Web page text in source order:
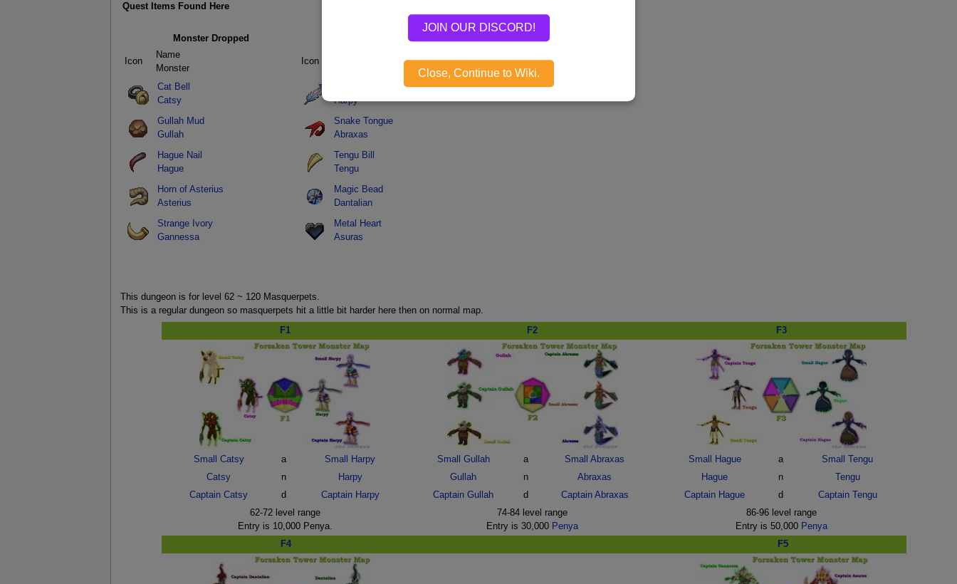
JOIN OUR DISCORD!
Close, Continue to Wiki.
Quest Items Found Here
Monster Dropped Monster Dropped
Icon
Name
Monster
Icon
Cat Bell
Catsy
Harpy
Gullah Mud
Gullah
Snake Tongue
Abraxas
Hague Nail
Hague
Tengu Bill
Tengu
Horn of Asterius
Asterius
Magic Bead
Dantalian
Strange Ivory
Gannessa
Metal Heart
Asuras
This dungeon is for level 62 ~ 120 Masquerpets.
This is a regular dungeon so masquerpets hit a little bit harder here then on normal map.
F1 F2 F3
Small Catsy a Small Harpy Small Gullah a Small Abraxas Small Hague a
Small Tengu
Catsy
n Harpy Gullah n Abraxas Hague n
Tengu
Captain Catsy
d Captain Harpy Captain Gullah d Captain Abraxas Captain Hague d
Captain Tengu
62-72 level range
Entry is 10,000 Penya.
74-84 level range
Entry is 30,000 Penya
86-96 level range
Entry is 50,000 Penya
F4
F5